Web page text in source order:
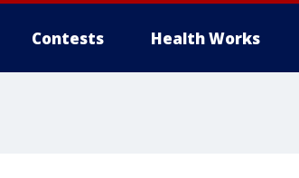
Contests Health Works